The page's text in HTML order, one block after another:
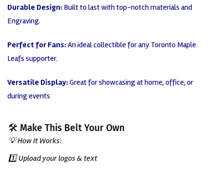
Durable Design: Built to last with top-notch materials and
Engraving.
Perfect for Fans:An ideal collectible for any Toronto Maple
Leafs supporter.
Versatile Display:Greatfor showcasing at home, office, or
during events
🛠️ Make This Belt Your Own
💡 How It Works:
1️⃣ Upload your logos & text